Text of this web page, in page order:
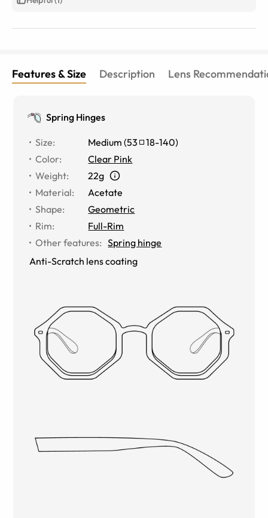
Features & Size Description Lens
Spring Hinges
Size: Medium (53 18-140)
Color:
Clear Pink
Weight:
22g
Material:
Acetate
Shape:
Geometric
Rim:
Full-Rim
Other features: Spring hinge
Anti-Scratch lens coating